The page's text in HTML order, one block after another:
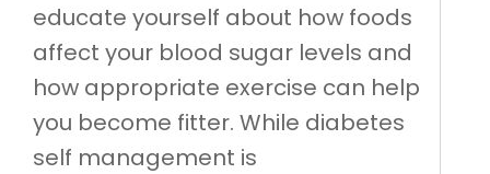
educate yourself about how foods
affect your blood sugar levels and
how appropriate exercise can help
you become fitter. While diabetes
self management is